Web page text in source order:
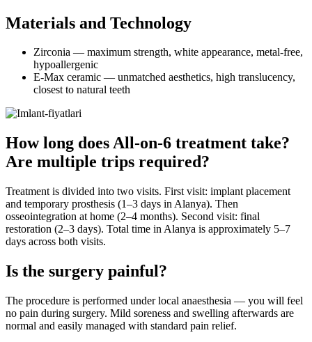
Materials and Technology
Zirconia — maximum strength, white appearance, metal-free,
hypoallergenic
E-Max ceramic — unmatched aesthetics, high translucency,
closest to natural teeth
How long does All-on-6 treatment take?
Are multiple trips required?
Treatment is divided into two visits. First visit: implant placement
and temporary prosthesis (1–3 days in Alanya). Then
osseointegration at home (2–4 months). Second visit: final
restoration (2–3 days). Total time in Alanya is approximately 5–7
days across both visits.
Is the surgery painful?
The procedure is performed under local anaesthesia — you will feel
no pain during surgery. Mild soreness and swelling afterwards are
normal and easily managed with standard pain relief.